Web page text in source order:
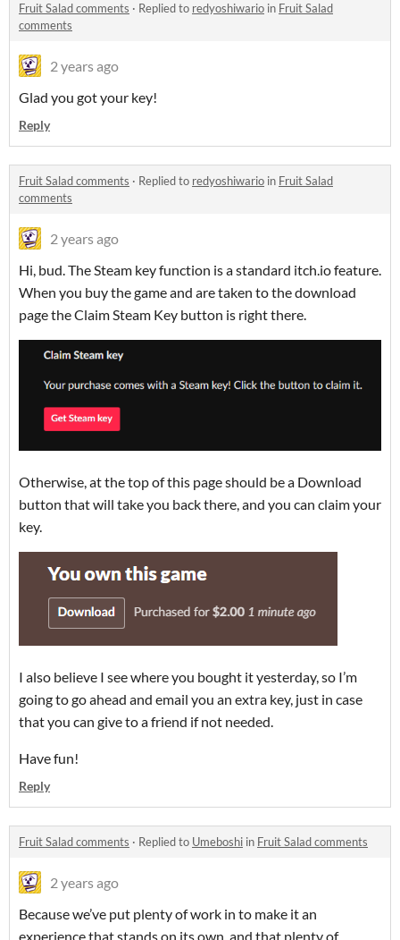
Fruit Salad comments · Replied to redyoshiwario in Fruit Salad
comments
2 years ago
Glad you got your key!
Reply
Fruit Salad comments · Replied to redyoshiwario in Fruit Salad
comments
2 years ago
Hi, bud. The Steam key function is a standard itch.io feature.
When you buy the game and are taken to the download
page the Claim Steam Key button is right there.
Otherwise, at the top of this page should be a Download
button that will take you back there, and you can claim your
key.
I also believe I see where you bought it yesterday, so I’m
going to go ahead and email you an extra key, just in case
that you can give to a friend if not needed.
Have fun!
Reply
Fruit Salad comments · Replied to Umeboshi in Fruit Salad comments
2 years ago
Because we’ve put plenty of work in to make it an
experience that stands on its own, and that plenty of